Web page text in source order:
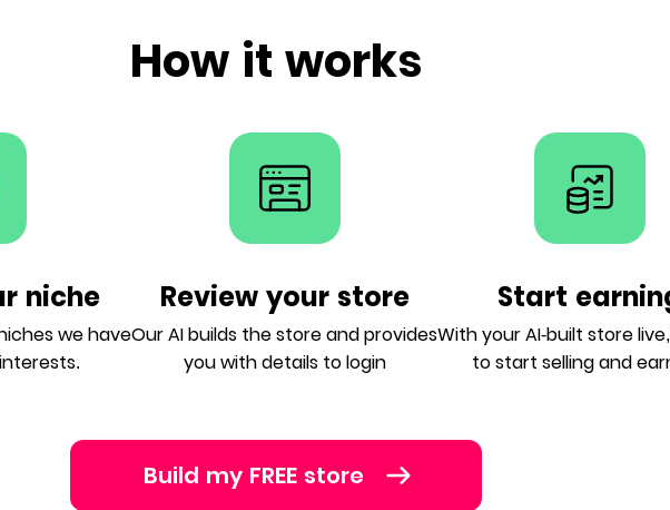
How it works
niche
we have
Review your store
Our AI builds the store and provides
you with details to login
Start
With your AI-built store
to start selling and
Build my FREE store